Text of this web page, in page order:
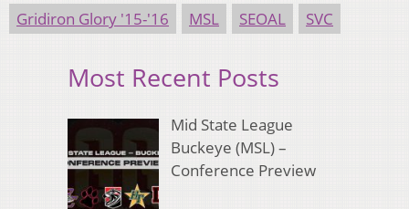
Gridiron Glory '15-'16 MSL SEOAL SVC
Most Recent Posts
Mid State League
Buckeye (MSL) –
Conference Preview